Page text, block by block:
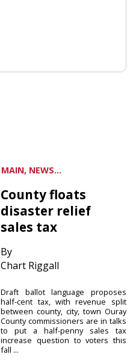
MAIN, NEWS...
County floats
disaster relief
sales tax
By
Chart Riggall
Draft ballot language proposes
half-cent tax, with revenue split
between county, city, town Ouray
County commissioners are in talks
to put a half-penny sales tax
increase question to voters this
fall ...